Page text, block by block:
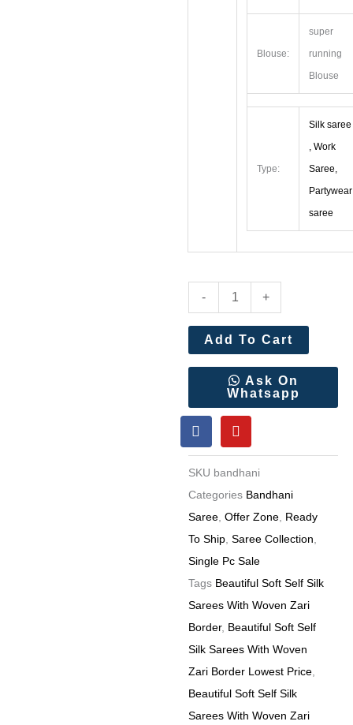
Blouse:
super
running
Blouse
Type:
Silk saree
, Work
Saree,
Partywear
saree
-
Beautiful
Soft
Self
Silk
Woven
Zari
Border
6
Pc
catalog
quantity
+
Add To Cart
Ask On
Whatsapp
a
c
b
o
k
o
u
u
b
SKU bandhani
Categories Bandhani
Saree ,Offer Zone Ready
To Ship ,Saree Collection
Single Pc Sale
Tags Beautiful Soft Self Silk
Sarees With Woven Zari
Border, Beautiful Soft Self
Silk Sarees With Woven
Zari Border Lowest Price
Beautiful Soft Self Silk
Sarees With Woven Zari